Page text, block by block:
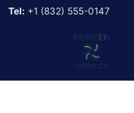
Tel: +1 (832) 555-0147